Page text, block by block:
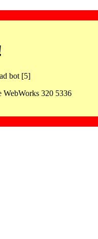
bot [5]
WebWorks 320 5336